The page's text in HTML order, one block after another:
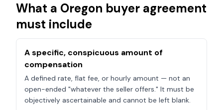
What a Oregon buyer agreement
must include
A specific, conspicuous amount of
compensation
A defined rate, flat fee, or hourly amount — not an
open-ended "whatever the seller offers." It must be
objectively ascertainable and cannot be left blank.